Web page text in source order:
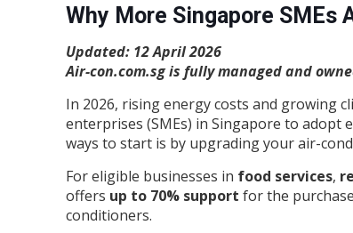
Why More Singapore SMEs
Updated: 12 April 2026
Air-con.com.sg is fully managed and
In 2026, rising energy costs and growing
enterprises (SMEs) in Singapore to adopt
ways to start is by upgrading your air-
For eligible businesses in food services,
offers up to 70% support for the
conditioners.